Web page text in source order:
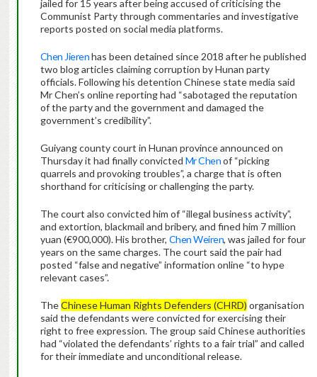
jailed for 15 years after being accused of criticising the
Communist Party through commentaries and investigative
reports posted on social media platforms.
Chen Jierenhas been detained since 2018 after he published
two blog articles claiming corruption by Hunan party
officials. Following his detention Chinese state media said
Mr Chen’s online reporting had “sabotaged the reputation
of the party and the government and damaged the
government’s credibility”.
Guiyang county court in Hunan province announced on
Thursday it had finally convicted Mr Chenof “picking
quarrels and provoking troubles”, a charge that is often
shorthand for criticising or challenging the party.
The court also convicted him of “illegal business activity”,
and extortion, blackmail and bribery, and fined him 7 million
yuan (€900,000). His brother, Chen Weiren, was jailed for four
years on the same charges. The court said the pair had
posted “false and negative” information online “to hype
relevant cases”.
TheChinese Human Rights Defenders (CHRD) organisation
said the defendants were convicted for exercising their
right to free expression. The group said Chinese authorities
had “violated the defendants’ rights to a fair trial” and called
for their immediate and unconditional release.